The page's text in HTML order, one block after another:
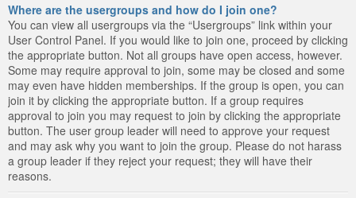
Where are the usergroups and how do I join one?
You can view all usergroups via the “Usergroups” link within your
User Control Panel. If you would like to join one, proceed by clicking
the appropriate button. Not all groups have open access, however.
Some may require approval to join, some may be closed and some
may even have hidden memberships. If the group is open, you can
join it by clicking the appropriate button. If a group requires
approval to join you may request to join by clicking the appropriate
button. The user group leader will need to approve your request
and may ask why you want to join the group. Please do not harass
a group leader if they reject your request; they will have their
reasons.